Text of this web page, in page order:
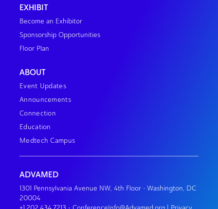
EXHIBIT
Become an Exhibitor
Sponsorship Opportunities
Floor Plan
ABOUT
Event Updates
Announcements
Connection
Education
Medtech Campus
ADVAMED
1301 Pennsylvania Avenue NW, 4th Floor • Washington, DC
20004